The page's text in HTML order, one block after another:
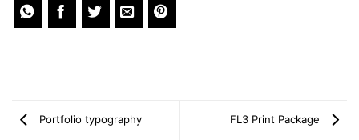
Portfolio typography FL3 Print Package